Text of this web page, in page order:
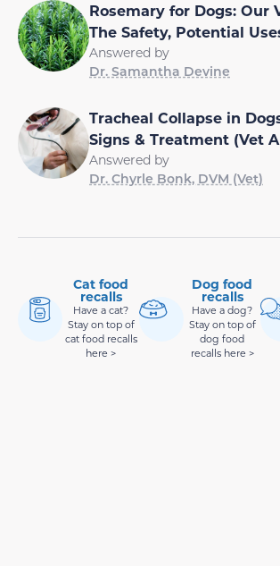
Rosemary for Dogs: Our
The Safety, Potential
Answered by
Dr. Samantha Devine
Tracheal Collapse in
Signs & Treatment (Vet
Answered by
Dr. Chyrle Bonk, DVM (Vet)
Cat food
recalls
Have a cat?
Stay on top of
cat food recalls
here >
Dog food
recalls
Have a dog?
Stay on top of
dog food
recalls here >